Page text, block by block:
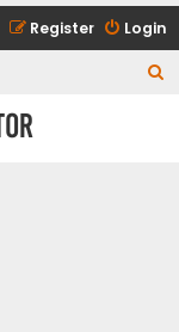
Login
Register